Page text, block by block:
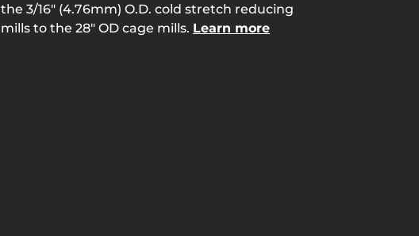
the 3/16″ (4.76mm) O.D. cold stretch reducing
mills to the 28″ OD cage mills. Learn more